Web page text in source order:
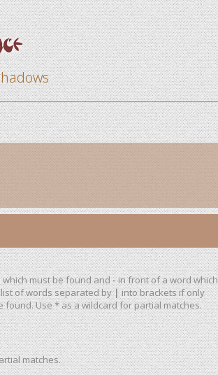
must be found and-in front of a word which
of words separated by|into brackets if only
found. Use * as a wildcard for partial matches.
matches.